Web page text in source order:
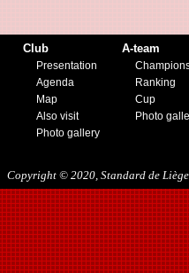
Club
Presentation
Agenda
Map
Also visit
Photo gallery
A-team
Ranking
Cup
Photo
Copyright © 2020, Standard de